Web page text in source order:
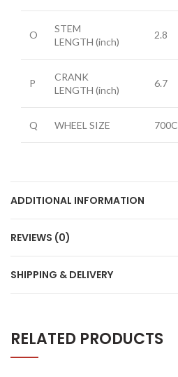
O
STEM
LENGTH (inch)
2.8
P
CRANK
LENGTH (inch)
6.7
Q WHEEL SIZE 700C
ADDITIONAL INFORMATION
REVIEWS (0)
SHIPPING & DELIVERY
RELATED PRODUCTS